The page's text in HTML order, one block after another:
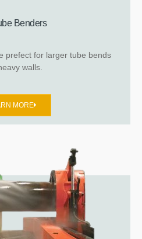
Benders
prefect for larger tube bends
walls.
MORE